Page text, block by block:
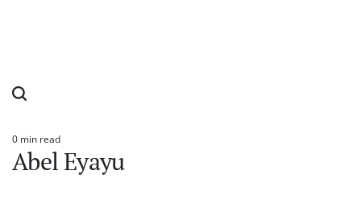
Estimated
read
time
0 min read
Abel Eyayu